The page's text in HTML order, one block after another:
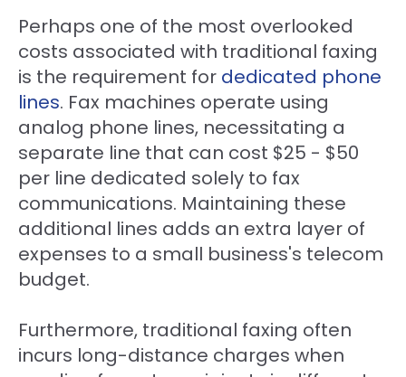
Perhaps one of the most overlooked
costs associated with traditional faxing
is the requirement for dedicated phone
lines. Fax machines operate using
analog phone lines, necessitating a
separate line that can cost $25 - $50
per line dedicated solely to fax
communications. Maintaining these
additional lines adds an extra layer of
expenses to a small business's telecom
budget.
Furthermore, traditional faxing often
incurs long-distance charges when